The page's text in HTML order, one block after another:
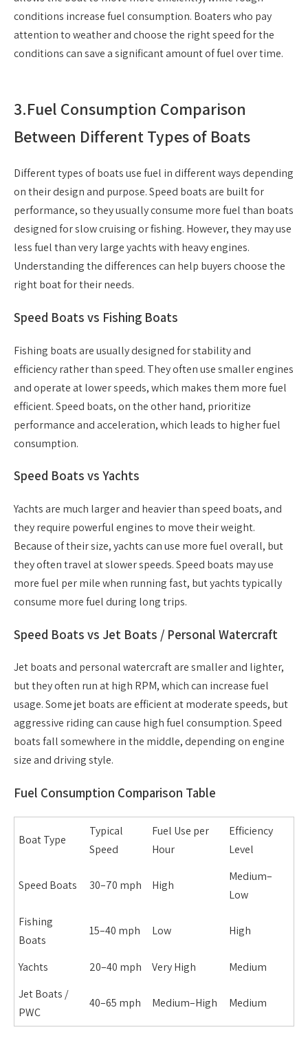
conditions increase fuel consumption. Boaters who pay
attention to weather and choose the right speed for the
conditions can save a significant amount of fuel over time.
3.Fuel Consumption Comparison
Between Different Types of Boats
Different types of boats use fuel in different ways depending
on their design and purpose. Speed boats are built for
performance, so they usually consume more fuel than boats
designed for slow cruising or fishing. However, they may use
less fuel than very large yachts with heavy engines.
Understanding the differences can help buyers choose the
right boat for their needs.
Speed Boats vs Fishing Boats
Fishing boats are usually designed for stability and
efficiency rather than speed. They often use smaller engines
and operate at lower speeds, which makes them more fuel
efficient. Speed boats, on the other hand, prioritize
performance and acceleration, which leads to higher fuel
consumption.
Speed Boats vs Yachts
Yachts are much larger and heavier than speed boats, and
they require powerful engines to move their weight.
Because of their size, yachts can use more fuel overall, but
they often travel at slower speeds. Speed boats may use
more fuel per mile when running fast, but yachts typically
consume more fuel during long trips.
Speed Boats vs Jet Boats / Personal Watercraft
Jet boats and personal watercraft are smaller and lighter,
but they often run at high RPM, which can increase fuel
usage. Some jet boats are efficient at moderate speeds, but
aggressive riding can cause high fuel consumption. Speed
boats fall somewhere in the middle, depending on engine
size and driving style.
Fuel Consumption Comparison Table
Boat Type
Typical
Speed
Fuel Use per
Hour
Efficiency
Level
Speed Boats 30–70 mph High
Medium–
Low
Fishing
Boats
15–40 mph Low High
Yachts 20–40 mph Very High
Medium
Jet Boats /
PWC
40–65 mph Medium–High Medium